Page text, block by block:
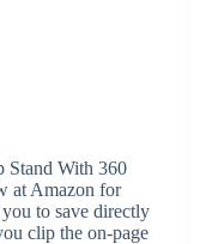
With 360
at Amazon for
to save directly
clip the on-page